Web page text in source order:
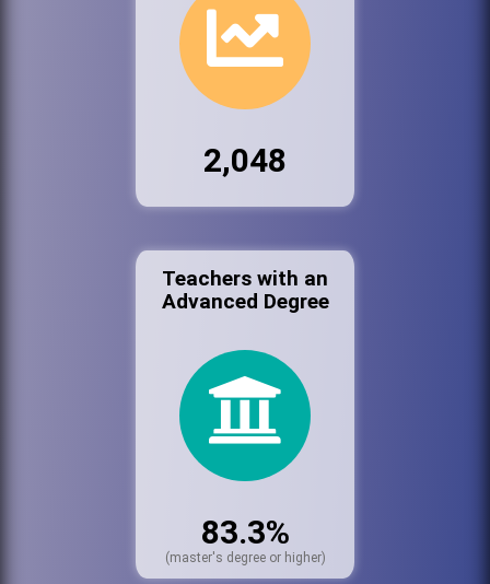
2,048
Teachers with an
Advanced Degree
83.3%
(master's degree or higher)